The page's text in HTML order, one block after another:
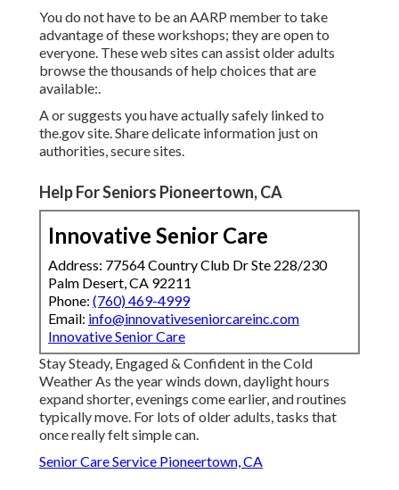
You do not have to be an AARP member to take
advantage of these workshops; they are open to
everyone. These web sites can assist older adults
browse the thousands of help choices that are
available:.
A or suggests you have actually safely linked to
the.gov site. Share delicate information just on
authorities, secure sites.
Help For Seniors Pioneertown, CA
Innovative Senior Care
Address: 77564 Country Club Dr Ste 228/230
Palm Desert, CA 92211
Phone: (760) 469-4999
Email: info@innovativeseniorcareinc.com
Innovative Senior Care
Stay Steady, Engaged & Confident in the Cold
Weather As the year winds down, daylight hours
expand shorter, evenings come earlier, and routines
typically move. For lots of older adults, tasks that
once really felt simple can.
Senior Care Service Pioneertown, CA